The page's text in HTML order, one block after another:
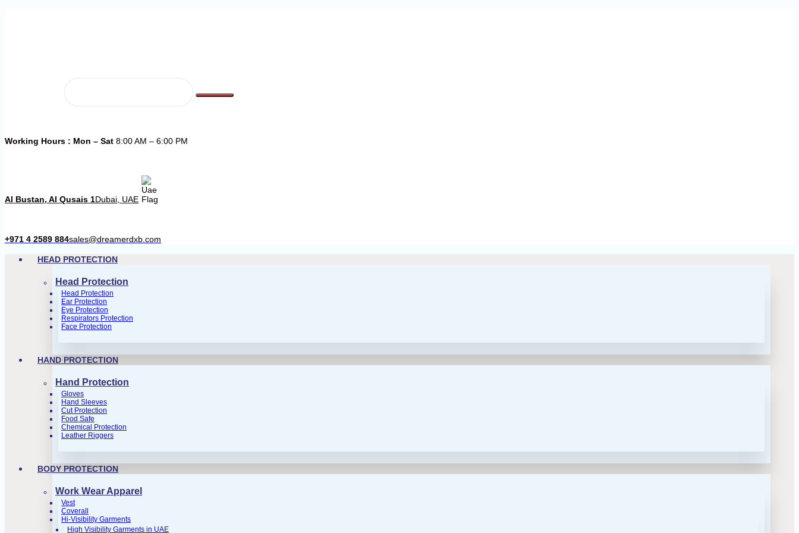
Working Hours : Mon – Sat 8:00 AM – 6:00 PM
Al Bustan, Al Qusais 1Dubai, UAE
+971 4 2589 884sales@dreamerdxb.com
HEAD PROTECTION
Head Protection
Head Protection
Ear Protection
Eye Protection
Respirators Protection
Face Protection
HAND PROTECTION
Hand Protection
Gloves
Hand Sleeves
Cut Protection
Food Safe
Chemical Protection
Leather Riggers
BODY PROTECTION
Work Wear Apparel
Vest
Coverall
Hi-Visibility Garments
High Visibility Garments in UAE